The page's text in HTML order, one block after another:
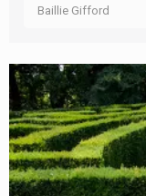
Baillie Gifford